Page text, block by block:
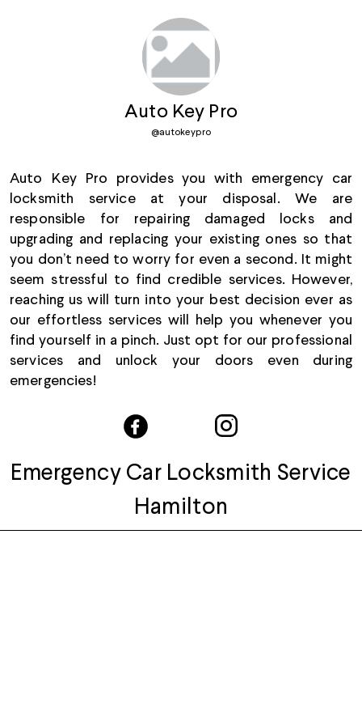
Auto Key Pro
@autokeypro
Auto Key Pro provides you with emergency car
locksmith service at your disposal. We are
responsible for repairing damaged locks and
upgrading and replacing your existing ones so that
you don’t need to worry for even a second. It might
seem stressful to find credible services. However,
reaching us will turn into your best decision ever as
our effortless services will help you whenever you
find yourself in a pinch. Just opt for our professional
services and unlock your doors even during
emergencies!
Emergency Car Locksmith Service
Hamilton